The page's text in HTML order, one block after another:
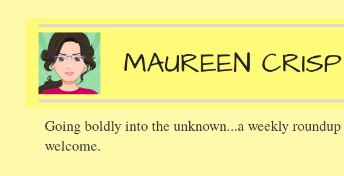
Going boldly into the unknown...a weekly
welcome.